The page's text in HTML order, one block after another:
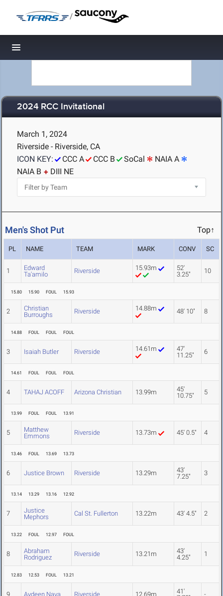
/
Toggle navigation
2024 RCC Invitational
March 1, 2024
Riverside - Riverside, CA
ICON KEY:
CCC A CCC B SoCal
NAIA A
NAIA B
DIII NE
Men's Shot Put Top↑
PL NAME TEAM MARK CONV SC
1
Edward
Ta'amilo
Riverside 15.93m
52'
3.25"
10
15.80 15.90 FOUL 15.93
2
Christian
Burroughs
Riverside 14.88m 48' 10" 8
14.88 FOUL FOUL FOUL
3 Isaiah Butler Riverside 14.61m
47'
11.25"
6
14.61 FOUL FOUL FOUL
4 TAHAJ ACOFF Arizona Christian 13.99m
45'
10.75"
5
13.99 FOUL FOUL 13.91
5
Matthew
Emmons
Riverside 13.73m 45' 0.5" 4
13.46 FOUL 13.69 13.73
6 Justice Brown Riverside 13.29m
43'
7.25"
3
13.14 13.29 13.16 12.92
7
Justice
Mephors
Cal St. Fullerton 13.22m 43' 4.5" 2
13.22 FOUL 12.97 FOUL
8
Abraham
Rodriguez
Riverside 13.21m
43'
4.25"
1
12.83 12.53 FOUL 13.21
9 Aydeen Nava Riverside 12.69m
41'
-